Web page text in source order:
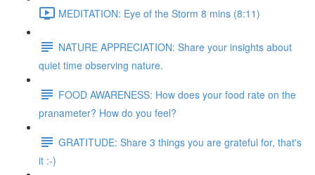
MEDITATION: Eye of the Storm 8 mins (8:11)
NATURE APPRECIATION: Share your insights about
quiet time observing nature.
FOOD AWARENESS: How does your food rate on the
pranameter? How do you feel?
GRATITUDE: Share 3 things you are grateful for, that's
it :-)